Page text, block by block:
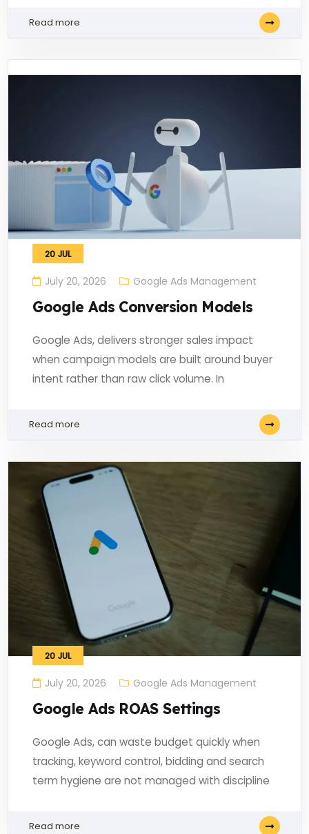
Read more
20 JUL
July 20, 2026 Google Ads Management
Google Ads Conversion Models
Google Ads, delivers stronger sales impact
when campaign models are built around buyer
intent rather than raw click volume. In
Read more
20 JUL
July 20, 2026 Google Ads Management
Google Ads ROAS Settings
Google Ads, can waste budget quickly when
tracking, keyword control, bidding and search
term hygiene are not managed with discipline
Read more